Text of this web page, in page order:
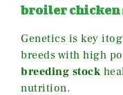
broiler chicken
Genetics is key
breeds with high
breeding stock
nutrition.